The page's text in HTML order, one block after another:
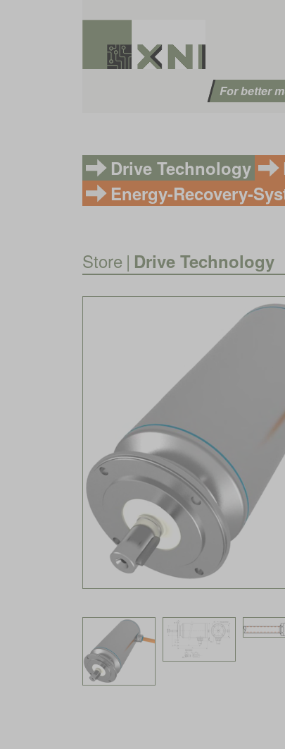
For better
Drive Technology
Energy-Recovery-
Store | Drive Technology